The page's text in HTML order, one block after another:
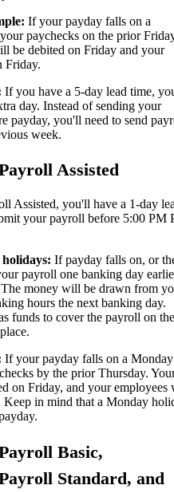
If your payday falls on a
paychecks on the prior
be debited on Friday and your
Friday.
If you have a 5-day lead time,
day. Instead of sending your
payday, you'll need to send
week.
Assisted
Assisted, you'll have a 1-day
your payroll before 5:00 PM
If payday falls on, or
payroll one banking day
money will be drawn from
hours the next banking day.
funds to cover the payroll on the
If your payday falls on a Monday
by the prior Thursday.
on Friday, and your employees
Keep in mind that a Monday
Basic,
Standard, and